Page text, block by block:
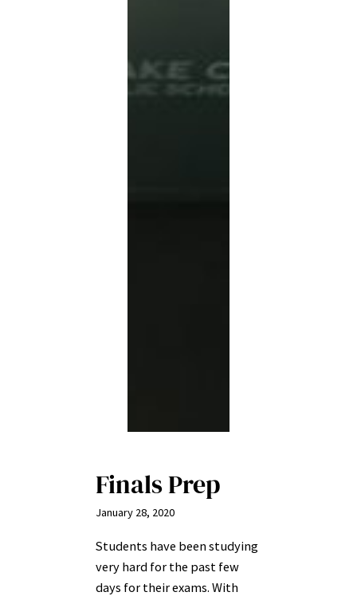
Finals Prep
January 28, 2020
Students have been studying
very hard for the past few
days for their exams. With